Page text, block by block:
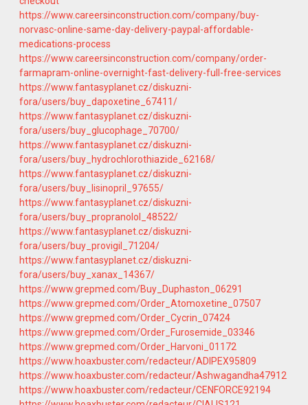
https://www.careersinconstruction.com/company/buy-
norvasc-online-same-day-delivery-paypal-affordable-
medications-process
https://www.careersinconstruction.com/company/order-
farmapram-online-overnight-fast-delivery-full-free-services
https://www.fantasyplanet.cz/diskuzni-
fora/users/buy_dapoxetine_67411/
https://www.fantasyplanet.cz/diskuzni-
fora/users/buy_glucophage_70700/
https://www.fantasyplanet.cz/diskuzni-
fora/users/buy_hydrochlorothiazide_62168/
https://www.fantasyplanet.cz/diskuzni-
fora/users/buy_lisinopril_97655/
https://www.fantasyplanet.cz/diskuzni-
fora/users/buy_propranolol_48522/
https://www.fantasyplanet.cz/diskuzni-
fora/users/buy_provigil_71204/
https://www.fantasyplanet.cz/diskuzni-
fora/users/buy_xanax_14367/
https://www.grepmed.com/Buy_Duphaston_06291
https://www.grepmed.com/Order_Atomoxetine_07507
https://www.grepmed.com/Order_Cycrin_07424
https://www.grepmed.com/Order_Furosemide_03346
https://www.grepmed.com/Order_Harvoni_01172
https://www.hoaxbuster.com/redacteur/ADIPEX95809
https://www.hoaxbuster.com/redacteur/Ashwagandha47912
https://www.hoaxbuster.com/redacteur/CENFORCE92194